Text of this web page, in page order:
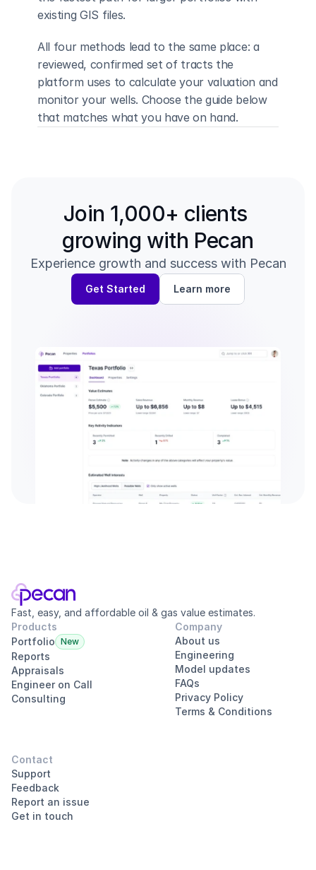
existing GIS files.
All four methods lead to the same place: a
reviewed, confirmed set of tracts the
platform uses to calculate your valuation and
monitor your wells. Choose the guide below
that matches what you have on hand.
Join 1,000+ clients
growing with Pecan
Experience growth and success with Pecan
Get Started Learn more
Fast, easy, and affordable oil & gas value estimates.
Products
Portfolio New
Reports
Appraisals
Engineer on Call
Consulting
Company
About us
Engineering
Model updates
FAQs
Privacy Policy
Terms & Conditions
Contact
Support
Feedback
Report an issue
Get in touch